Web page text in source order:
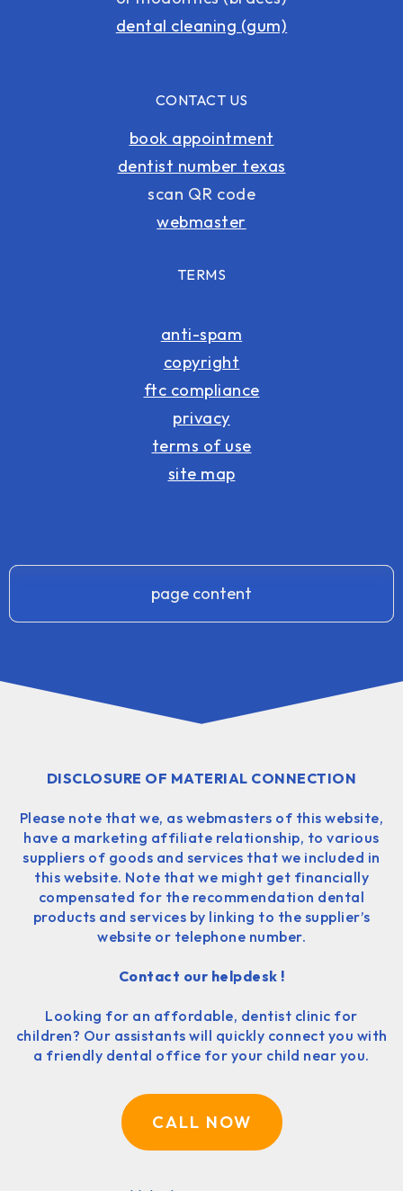
dental cleaning (gum)
CONTACT US
book appointment
dentist number texas
scan QR code
webmaster
TERMS
anti-spam
copyright
ftc compliance
privacy
terms of use
site map
page content
DISCLOSURE OF MATERIAL CONNECTION
Please note that we, as webmasters of this website,
have a marketing affiliate relationship, to various
suppliers of goods and services that we included in
this website. Note that we might get financially
compensated for the recommendation dental
products and services by linking to the supplier’s
website or telephone number.
Contact our helpdesk !
Looking for an affordable, dentist clinic for
children? Our assistants will quickly connect you with
a friendly dental office for your child near you.
CALL NOW